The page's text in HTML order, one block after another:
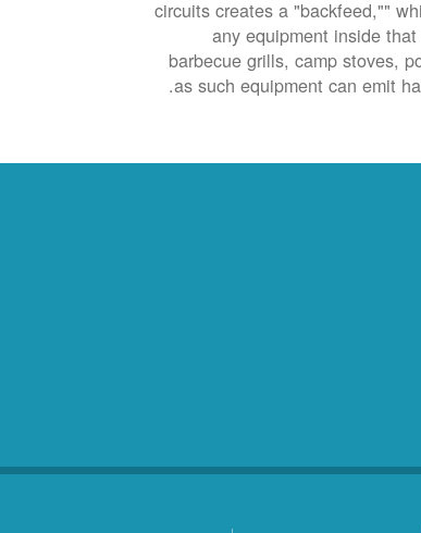
circuits creates a "backfeed,""
any equipment inside
barbecue grills, camp stoves,
as such equipment can emit